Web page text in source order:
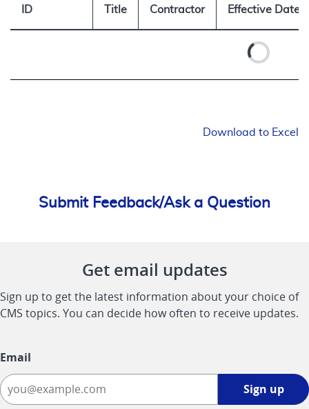
ID Title Contractor Effective Date
Download to Excel
Submit Feedback/Ask a Question
Get email updates
Sign up to get the latest information about your choice of
CMS topics. You can decide how often to receive updates.
Email
Sign up